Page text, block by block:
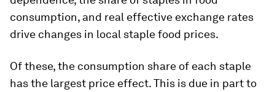
consumption, and real effective exchange rates
drive changes in local staple food prices.
Of these, the consumption share of each staple
has the largest price effect. This is due in part to